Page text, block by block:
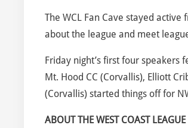
The WCL Fan Cave stayed
about the league and meet
Friday night’s first four speakers
Mt. Hood CC (Corvallis), Elliott
(Corvallis) started things off for
ABOUT THE WEST COAST LEAGUE